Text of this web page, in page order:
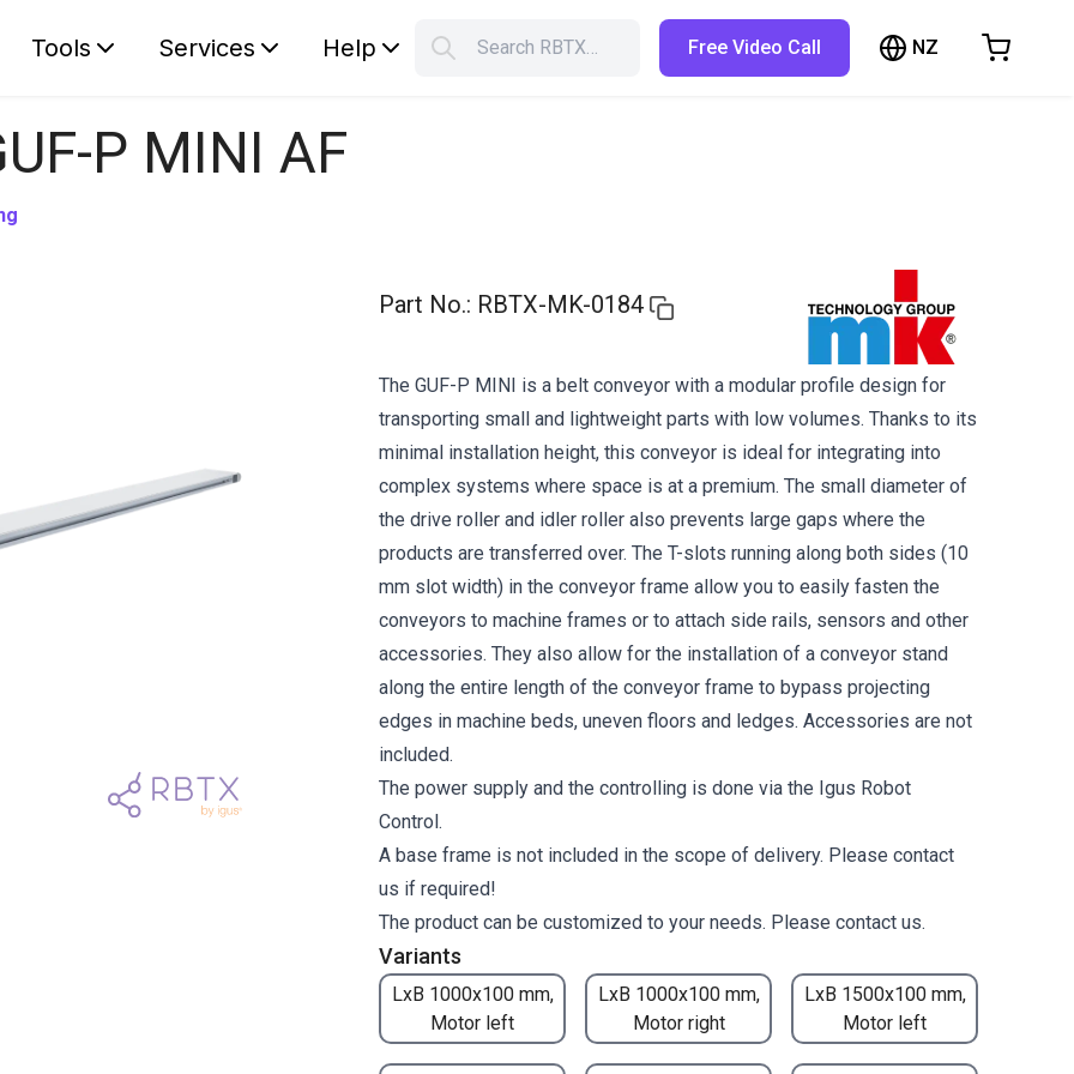
Tools Services Help Search RBTX… Free Video Call NZ
P MINI AF
Part No.: RBTX-MK-0184
Variants
LxB 1000x100 mm,
Motor left
LxB 1000x100 mm,
Motor right
LxB 1500x100 mm,
Motor left
The GUF-P MINI is a belt conveyor with a modular profile design for
transporting small and lightweight parts with low volumes. Thanks to its
minimal installation height, this conveyor is ideal for integrating into
complex systems where space is at a premium. The small diameter of
the drive roller and idler roller also prevents large gaps where the
products are transferred over. The T-slots running along both sides (10
mm slot width) in the conveyor frame allow you to easily fasten the
conveyors to machine frames or to attach side rails, sensors and other
accessories. They also allow for the installation of a conveyor stand
along the entire length of the conveyor frame to bypass projecting
edges in machine beds, uneven floors and ledges. Accessories are not
included.
The power supply and the controlling is done via the Igus Robot
Control.
A base frame is not included in the scope of delivery. Please contact
us if required!
The product can be customized to your needs. Please contact us.
Shopping Cart